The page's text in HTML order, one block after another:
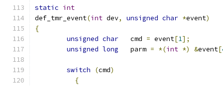
static int
def_tmr_event(int dev, unsigned char *event)
{
unsigned char
   cmd
= event[1];
unsigned long
   parm
= *(int *) &event[
switch (cmd)
{